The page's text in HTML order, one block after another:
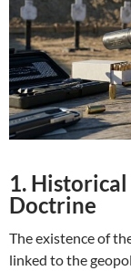
1. Historical
Doctrine
The existence of
linked to the